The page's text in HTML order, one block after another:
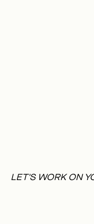
LET'S WORK ON